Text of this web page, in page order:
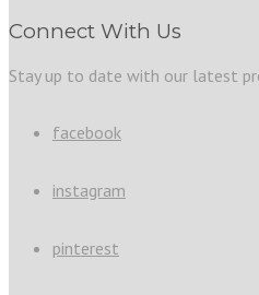
Connect With Us
Stay up to date with our latest
facebook
instagram
pinterest